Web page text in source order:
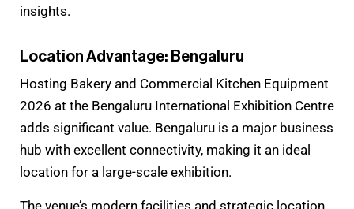
insights.
Location Advantage: Bengaluru
Hosting Bakery and Commercial Kitchen Equipment
2026 at the Bengaluru International Exhibition Centre
adds significant value. Bengaluru is a major business
hub with excellent connectivity, making it an ideal
location for a large-scale exhibition.
The venue’s modern facilities and strategic location